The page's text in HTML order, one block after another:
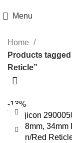
Menu
Home
Products
Reticle”
-13%